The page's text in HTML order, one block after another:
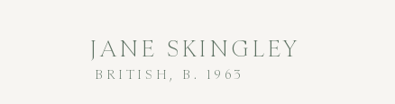
CONTEMPORARY
JANE SKINGLEY
BRITISH, B. 1963